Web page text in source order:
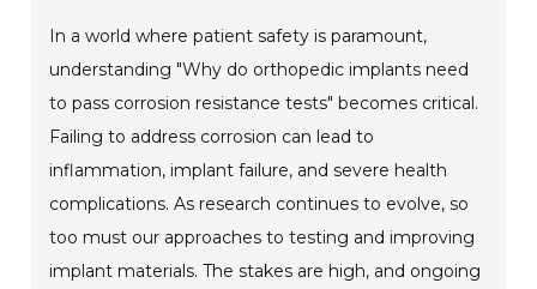
In a world where patient safety is paramount,
understanding "Why do orthopedic implants need
to pass corrosion resistance tests" becomes critical.
Failing to address corrosion can lead to
inflammation, implant failure, and severe health
complications. As research continues to evolve, so
too must our approaches to testing and improving
implant materials. The stakes are high, and ongoing